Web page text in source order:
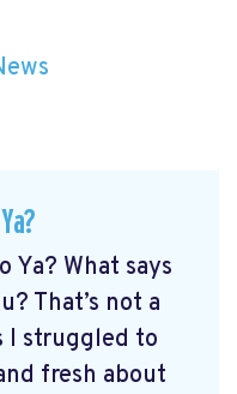
Ya? What says
That’s not a
I struggled to
fresh about